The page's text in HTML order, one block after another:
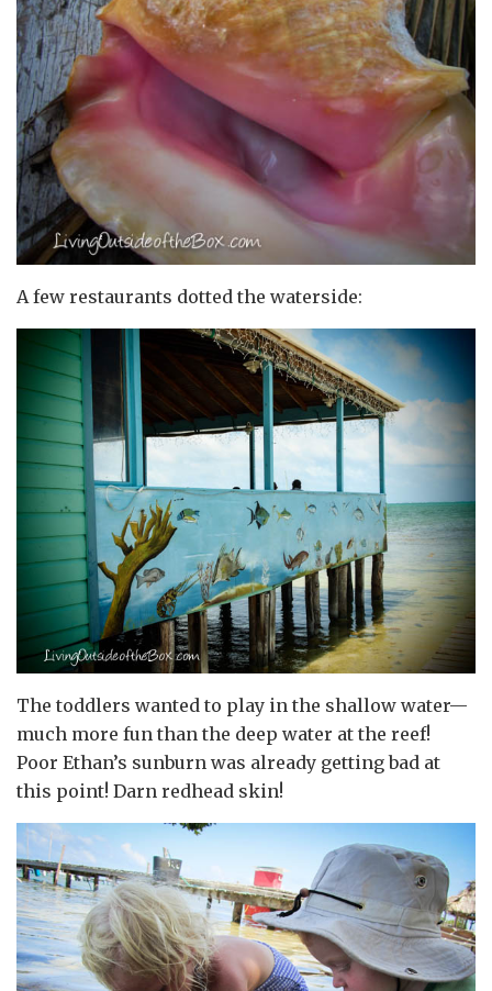
A few restaurants dotted the waterside:
The toddlers wanted to play in the shallow water—
much more fun than the deep water at the reef!
Poor Ethan’s sunburn was already getting bad at
this point! Darn redhead skin!